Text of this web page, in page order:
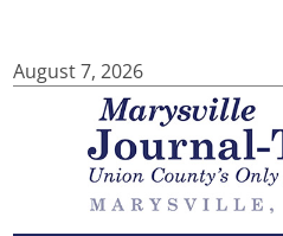
August 7, 2026